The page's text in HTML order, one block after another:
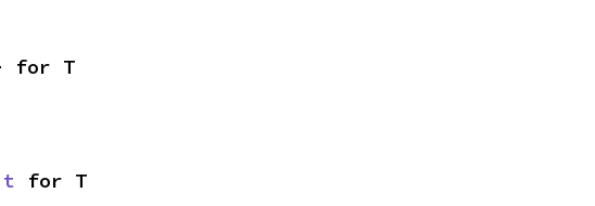
for T
for T